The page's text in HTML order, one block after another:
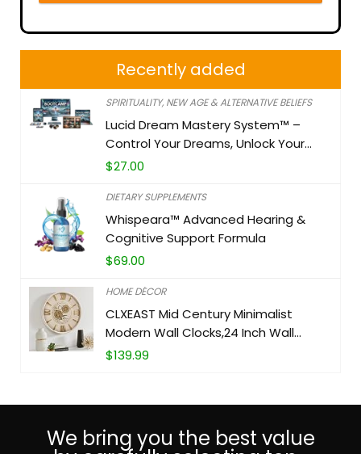
Recently added
SPIRITUALITY, NEW AGE & ALTERNATIVE BELIEFS
Lucid Dream Mastery System™ –
Control Your Dreams, Unlock Your
Potential
$27.00
DIETARY SUPPLEMENTS
Whispeara™ Advanced Hearing &
Cognitive Support Formula
$69.00
HOME DÉCOR
CLXEAST Mid Century Minimalist
Modern Wall Clocks,24 Inch Wall
Clock with Moving Gears, Large
New Home
$139.99
We bring you the best value